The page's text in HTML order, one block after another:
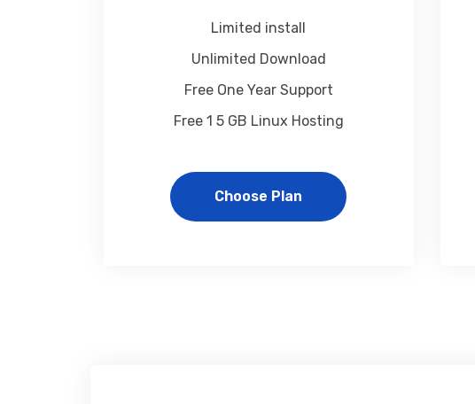
Limited install
Unlimited Download
Free One Year Support
Free 1 5 GB Linux Hosting
Choose Plan